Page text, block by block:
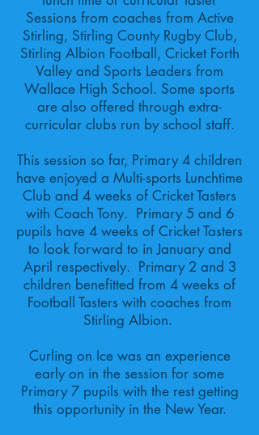
Sessions from coaches from Active
Stirling, Stirling County Rugby Club,
Stirling Albion Football, Cricket Forth
Valley and Sports Leaders from
Wallace High School. Some sports
are also offered through extra-
curricular clubs run by school staff.
This session so far, Primary 4 children
have enjoyed a Multi-sports Lunchtime
Club and 4 weeks of Cricket Tasters
with Coach Tony. Primary 5 and 6
pupils have 4 weeks of Cricket Tasters
to look forward to in January and
April respectively. Primary 2 and 3
children benefitted from 4 weeks of
Football Tasters with coaches from
Stirling Albion.
Curling on Ice was an experience
early on in the session for some
Primary 7 pupils with the rest getting
this opportunity in the New Year.